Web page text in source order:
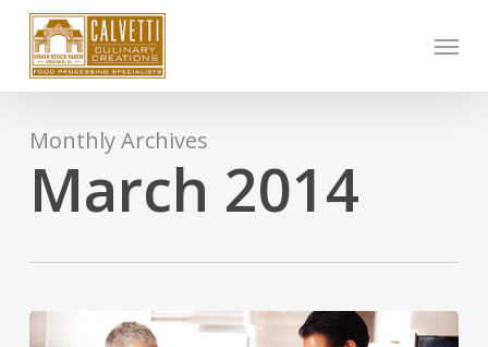
content
Menu
Monthly Archives
March 2014